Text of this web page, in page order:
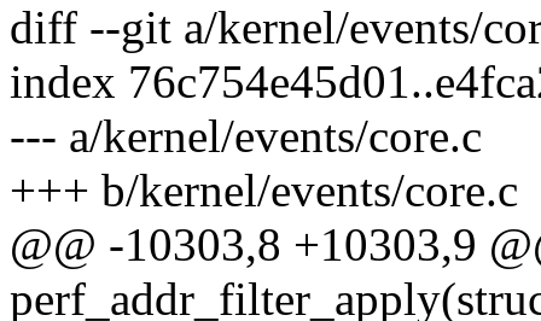
diff --git a/kernel/events/
index
--- a/kernel/events/core.c
+++ b/kernel/events/core.c
@@ -10303,8 +10303,9